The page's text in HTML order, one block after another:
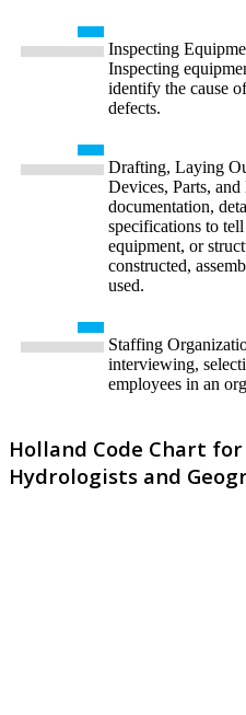
Inspecting
Inspecting
identify the cause
defects.
Drafting, Laying
Devices, Parts,
documentation,
specifications to
equipment, or
constructed,
used.
Staffing
interviewing,
employees in an
Holland Code Chart
Hydrologists and